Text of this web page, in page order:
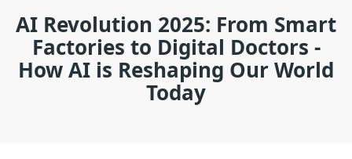
AI Revolution 2025: From Smart
Factories to Digital Doctors -
How AI is Reshaping Our World
Today